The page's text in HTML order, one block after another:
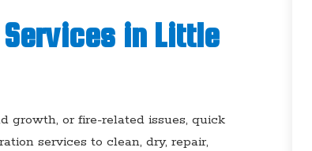
in Little
growth, or fire-related issues, quick
services to clean, dry, repair,